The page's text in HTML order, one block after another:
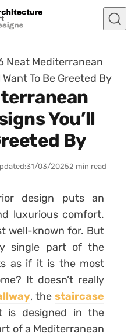
Neat Mediterranean
To Be Greeted By
You’ll
By
31/03/20252 min read
design puts an
luxurious comfort.
well-known for. But
single part of the
as if it is the most
It doesn’t really
, thestaircase
designed in the
of a Mediterranean